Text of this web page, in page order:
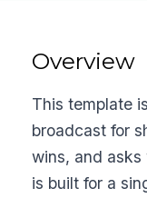
Overview
This template
broadcast for
wins, and
is built for a